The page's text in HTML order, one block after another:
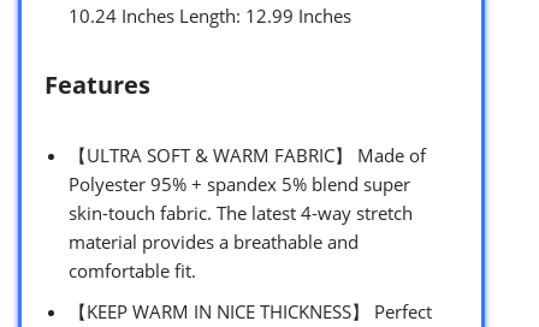
10.24 Inches Length: 12.99 Inches
Features
【ULTRA SOFT & WARM FABRIC】 Made of
Polyester 95% + spandex 5% blend super
skin-touch fabric. The latest 4-way stretch
material provides a breathable and
comfortable fit.
【KEEP WARM IN NICE THICKNESS】 Perfect